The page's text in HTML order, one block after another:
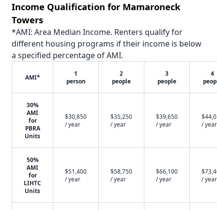
Income Qualification for Mamaroneck
Towers
*AMI: Area Median Income. Renters qualify for
different housing programs if their income is below
a specified percentage of AMI.
AMI*
1
person
2
people
3
people
4
30%
AMI
for
PBRA
Units
$30,850
/ year
$35,250
/ year
$39,650
/ year
/ year
50%
AMI
for
LIHTC
Units
$51,400
/ year
$58,750
/ year
$66,100
/ year
/ year